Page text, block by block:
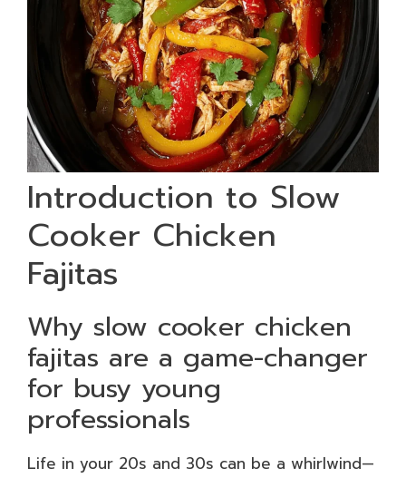
Introduction to Slow
Cooker Chicken
Fajitas
Why slow cooker chicken
fajitas are a game-changer
for busy young
professionals
Life in your 20s and 30s can be a whirlwind—